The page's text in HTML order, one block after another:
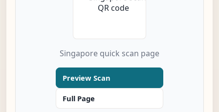
Singapore quick scan page
Preview Scan
Full Page